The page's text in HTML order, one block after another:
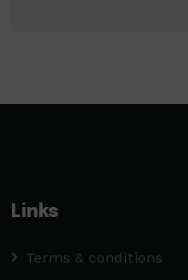
Links
Terms & conditions